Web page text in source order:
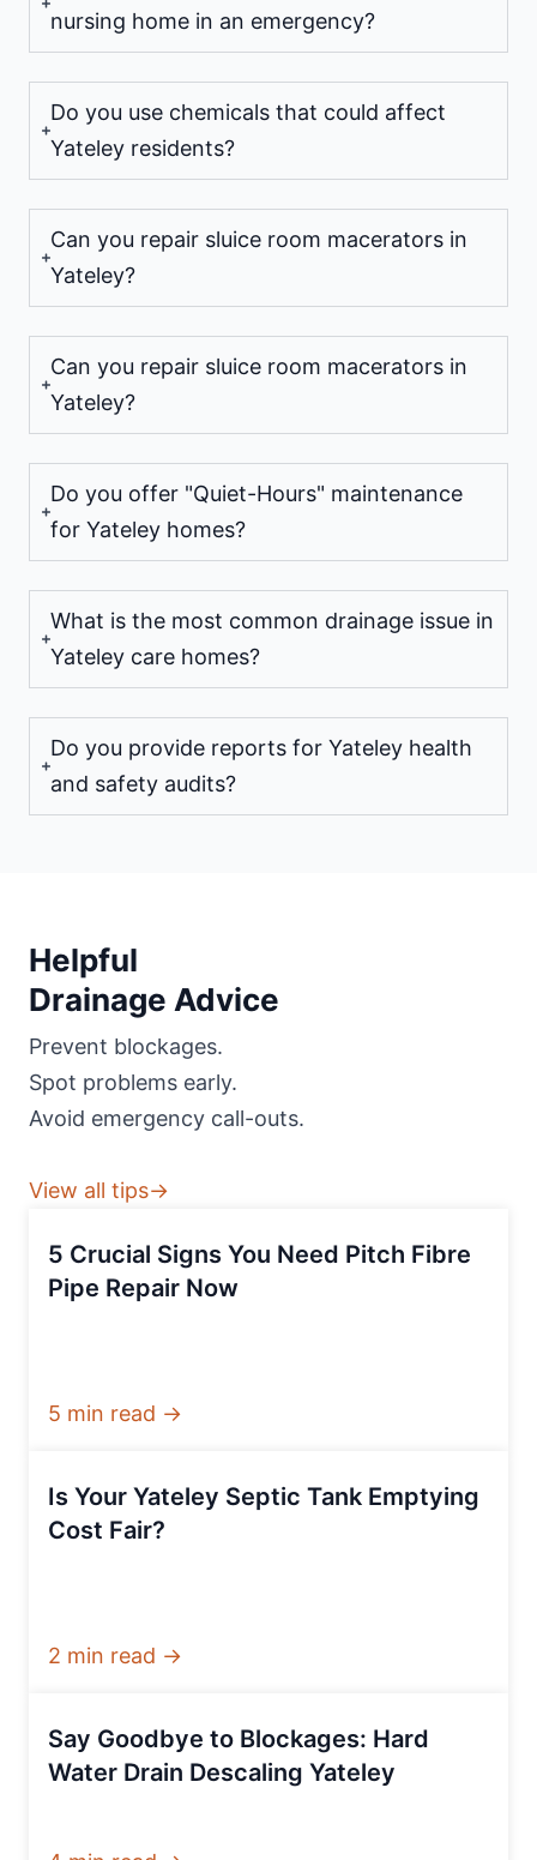
nursing home in an emergency?
Do you use chemicals that could affect
Yateley residents?
Can you repair sluice room macerators in
Yateley?
Can you repair sluice room macerators in
Yateley?
Do you offer "Quiet-Hours" maintenance
for Yateley homes?
What is the most common drainage issue in
Yateley care homes?
Do you provide reports for Yateley health
and safety audits?
Helpful
Drainage Advice
Prevent blockages.
Spot problems early.
Avoid emergency call-outs.
View all tips→
5 Crucial Signs You Need Pitch Fibre
Pipe Repair Now
5 min read →
Is Your Yateley Septic Tank Emptying
Cost Fair?
2 min read →
Say Goodbye to Blockages: Hard
Water Drain Descaling Yateley